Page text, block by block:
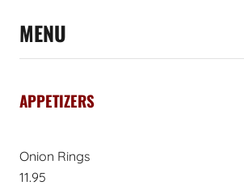
MENU
APPETIZERS
Onion Rings
11.95